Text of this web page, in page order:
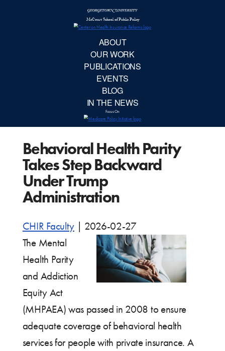
Behavioral Health Parity
Takes Step Backward
Under Trump
Administration
CHIR Faculty
2026-02-27
The Mental
Health Parity
and Addiction
Equity Act
(MHPAEA) was passed in 2008 to ensure
adequate coverage of behavioral health
services for people with private insurance. A